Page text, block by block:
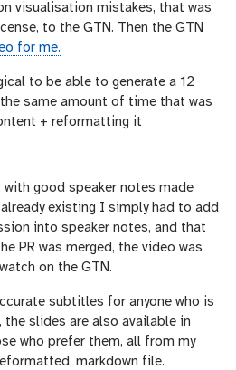
visualisation mistakes, that was
to the GTN. Then the GTN
for me.
to be able to generate a 12
same amount of time that was
+ reformatting it
good speaker notes made
existing I simply had to add
into speaker notes, and that
PR was merged, the video was
on the GTN.
subtitles for anyone who is
the slides are also available in
who prefer them, all from my
markdown file.